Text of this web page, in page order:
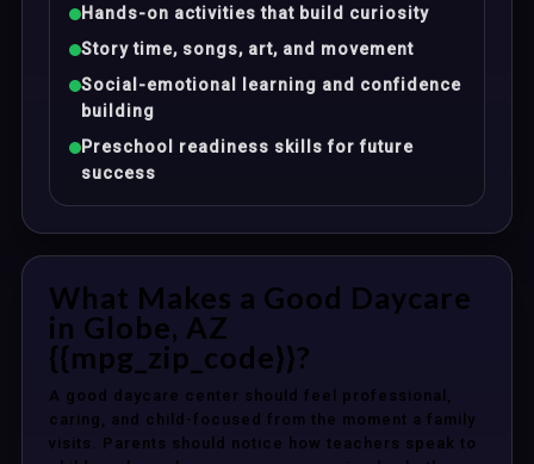
Hands-on activities that build curiosity
Story time, songs, art, and movement
Social-emotional learning and confidence
building
Preschool readiness skills for future
success
What Makes a Good Daycare
in Globe, AZ
{{mpg_zip_code}}?
A good daycare center should feel professional,
caring, and child-focused from the moment a family
visits. Parents should notice how teachers speak to